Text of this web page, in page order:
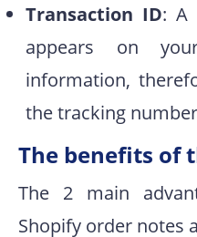
Transaction ID: A
appears on
information,
the tracking
The benefits of
The 2 main
Shopify order notes